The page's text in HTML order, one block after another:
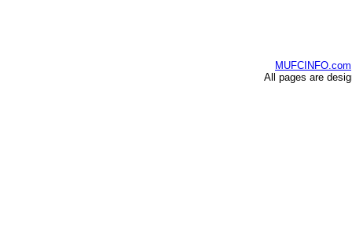
MUFCINFO.com
All pages are